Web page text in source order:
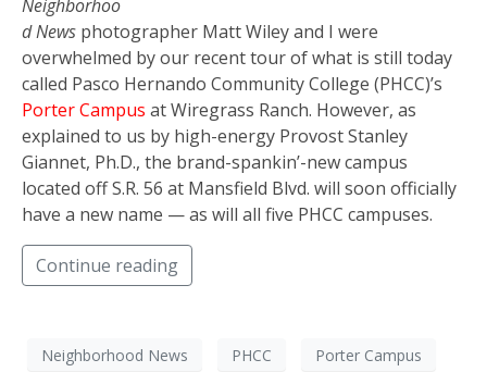
Neighborhoo
d News photographer Matt Wiley and I were
overwhelmed by our recent tour of what is still today
called Pasco Hernando Community College (PHCC)’s
Porter Campus at Wiregrass Ranch. However, as
explained to us by high-energy Provost Stanley
Giannet, Ph.D., the brand-spankin’-new campus
located off S.R. 56 at Mansfield Blvd. will soon officially
have a new name — as will all five PHCC campuses.
Continue reading
Neighborhood News PHCC
Porter Campus